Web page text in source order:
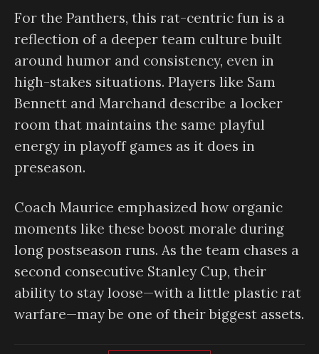
For the Panthers, this rat-centric fun is a
reflection of a deeper team culture built
around humor and consistency, even in
high-stakes situations. Players like Sam
Bennett and Marchand describe a locker
room that maintains the same playful
energy in playoff games as it does in
preseason.
Coach Maurice emphasized how organic
moments like these boost morale during
long postseason runs. As the team chases a
second consecutive Stanley Cup, their
ability to stay loose—with a little plastic rat
warfare—may be one of their biggest assets.